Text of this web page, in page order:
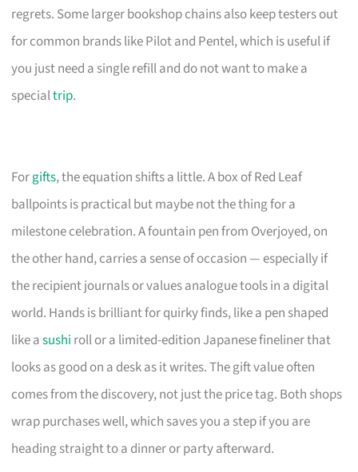
regrets. Some larger bookshop chains also keep testers out
for common brands like Pilot and Pentel, which is useful if
you just need a single refill and do not want to make a
specialtrip.
Forgifts, the equation shifts a little. A box of Red Leaf
ballpoints is practical but maybe not the thing for a
milestone celebration. A fountain pen from Overjoyed, on
the other hand, carries a sense of occasion — especially if
the recipient journals or values analogue tools in a digital
world. Hands is brilliant for quirky finds, like a pen shaped
like asushi roll or a limited-edition Japanese fineliner that
looks as good on a desk as it writes. The gift value often
comes from the discovery, not just the price tag. Both shops
wrap purchases well, which saves you a step if you are
heading straight to a dinner or party afterward.